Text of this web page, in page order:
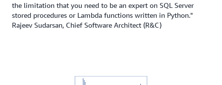
the limitation that you need to be an expert on SQL Server
stored procedures or Lambda functions written in Python."
Rajeev Sudarsan, Chief Software Architect (R&C)